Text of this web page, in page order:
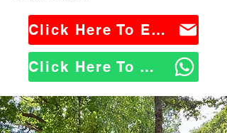
Click Here To Email Us
Click Here To WhatsApp Us